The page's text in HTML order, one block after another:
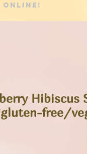
Online!
Hibiscus
free/